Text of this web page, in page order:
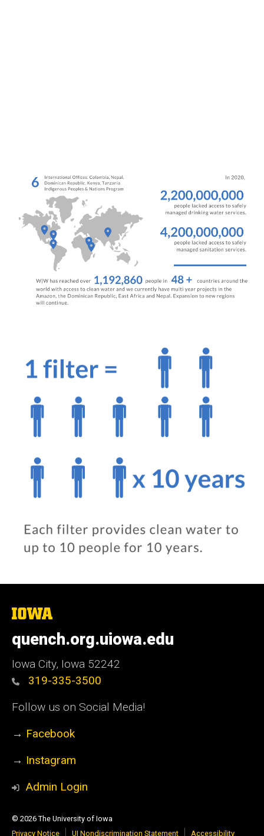
The
of
Iowa
quench.org.uiowa.edu
Iowa City, Iowa 52242
319-335-3500
Follow us on Social Media!
→ Facebook
→ Instagram
Admin Login
© 2026 The University of Iowa
Privacy Notice
UI Nondiscrimination Statement Accessibility